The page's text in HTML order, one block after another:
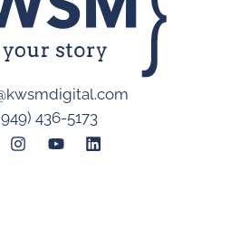
436-5173